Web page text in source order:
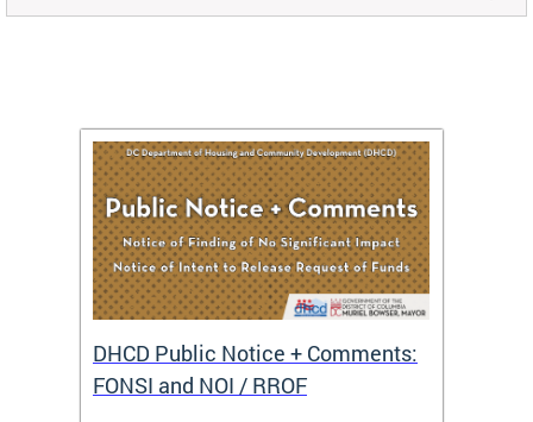
DHCD Public Notice + Comments:
FONSI and NOI / RROF